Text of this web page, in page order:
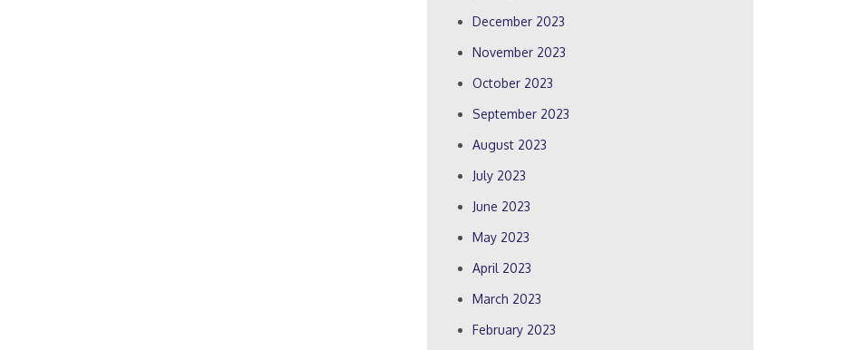
December 2023
November 2023
October 2023
September 2023
August 2023
July 2023
June 2023
May 2023
April 2023
March 2023
February 2023